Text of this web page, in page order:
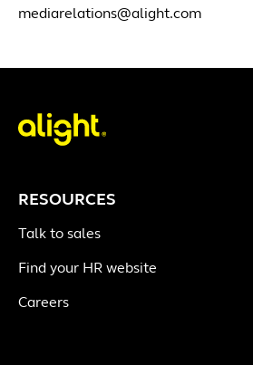
mediarelations@alight.com
RESOURCES
Talk to sales
Find your HR website
Careers